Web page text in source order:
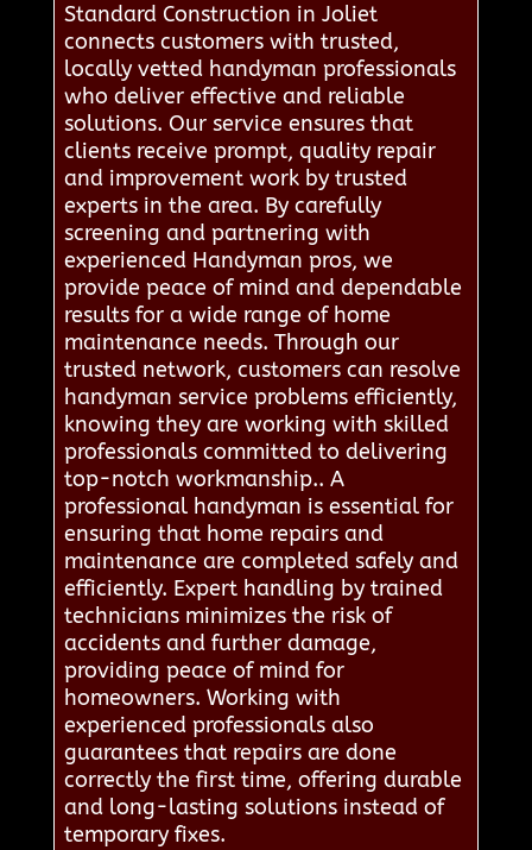
Standard Construction in Joliet
connects customers with trusted,
locally vetted handyman professionals
who deliver effective and reliable
solutions. Our service ensures that
clients receive prompt, quality repair
and improvement work by trusted
experts in the area. By carefully
screening and partnering with
experienced Handyman pros, we
provide peace of mind and dependable
results for a wide range of home
maintenance needs. Through our
trusted network, customers can resolve
handyman service problems efficiently,
knowing they are working with skilled
professionals committed to delivering
top-notch workmanship.. A
professional handyman is essential for
ensuring that home repairs and
maintenance are completed safely and
efficiently. Expert handling by trained
technicians minimizes the risk of
accidents and further damage,
providing peace of mind for
homeowners. Working with
experienced professionals also
guarantees that repairs are done
correctly the first time, offering durable
and long-lasting solutions instead of
temporary fixes.